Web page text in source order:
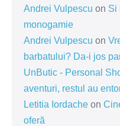
Andrei Vulpescu on Si
monogamie
Andrei Vulpescu on
barbatului? Da-i jos
UnButic - Personal
aventuri, restul au
Letitia Iordache on
oferă